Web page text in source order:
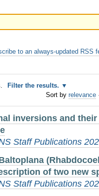
to an always-updated RSS
Filter the results.
Sort by relevance
inversions and
Staff Publications
of two new
Staff Publications